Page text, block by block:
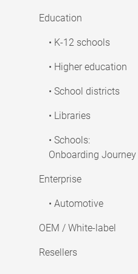
Education
• K-12 schools
• Higher education
• School districts
• Libraries
• Schools:
Onboarding Journey
Enterprise
• Automotive
OEM / White-label
Resellers